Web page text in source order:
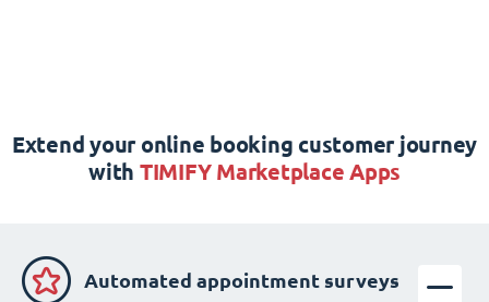
Extend your online booking customer journey
with TIMIFY Marketplace Apps
Automated appointment surveys